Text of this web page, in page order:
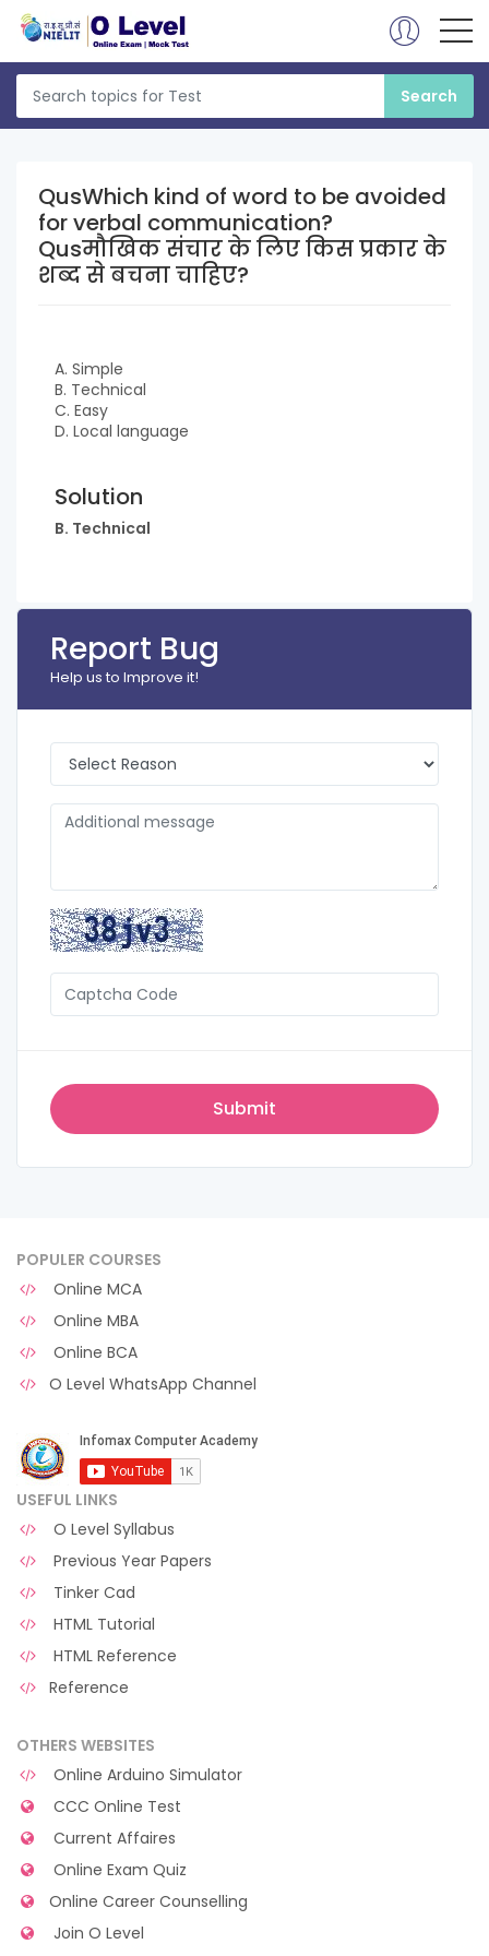
QusWhich kind of word to be avoided
for verbal communication?
Qusमौखिक संचार के लिए किस प्रकार के
शब्द से बचना चाहिए?
A. Simple
B. Technical
C. Easy
D. Local language
Solution
B. Technical
Report Bug
Help us to Improve it!
POPULER COURSES
Online MCA
Online MBA
Online BCA
O Level WhatsApp Channel
USEFUL LINKS
O Level Syllabus
Previous Year Papers
Tinker Cad
HTML Tutorial
HTML Reference
Reference
OTHERS WEBSITES
Online Arduino Simulator
CCC Online Test
Current Affaires
Online Exam Quiz
Online Career Counselling
Join O Level